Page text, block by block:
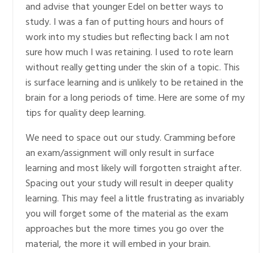
and advise that younger Edel on better ways to
study. I was a fan of putting hours and hours of
work into my studies but reflecting back I am not
sure how much I was retaining. I used to rote learn
without really getting under the skin of a topic. This
is surface learning and is unlikely to be retained in the
brain for a long periods of time. Here are some of my
tips for quality deep learning.
We need to space out our study. Cramming before
an exam/assignment will only result in surface
learning and most likely will forgotten straight after.
Spacing out your study will result in deeper quality
learning. This may feel a little frustrating as invariably
you will forget some of the material as the exam
approaches but the more times you go over the
material, the more it will embed in your brain.